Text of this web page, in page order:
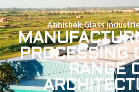
Abhishek Glass
PROCESSING
RANGE